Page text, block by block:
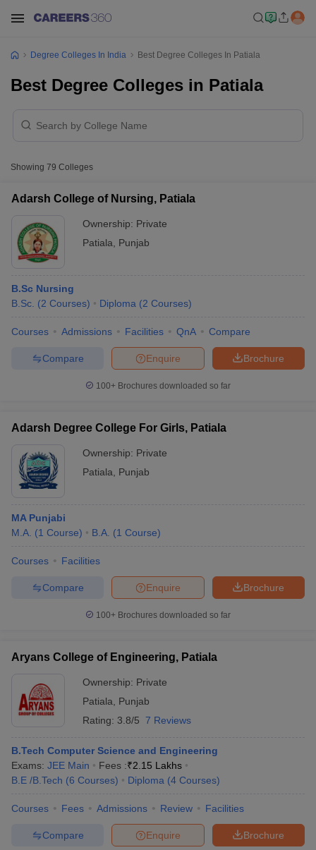
Year Question Papers
NEST Result
AP PGCET Merit List
Examination FormIGNOU Question PapersIGNOU Result
in Gujarat Govt. Universities in West Bengal
Universities in GujaratPrivate Universities in West-Bengal
Government Colleges in BhopalGovernment Colleges in Pune
in AllahabadPrivate Degree Colleges in Varanasi
Sample Papers
Degree Colleges In India Best Degree Colleges In Patiala
Best Degree Colleges in Patiala
Showing 79 Colleges
Adarsh College of Nursing, Patiala
Ownership: Private
Patiala
Punjab
B.Sc Nursing
B.Sc. (2 Courses) Diploma (2 Courses)
Courses Admissions Facilities QnA Compare
Brochure
Enquire
Compare
100+ Brochures downloaded so far
Adarsh Degree College For Girls, Patiala
Ownership: Private
Patiala
Punjab
MA Punjabi
M.A. (1 Course) B.A. (1 Course)
Courses Facilities
Brochure
Enquire
Compare
100+ Brochures downloaded so far
Aryans College of Engineering, Patiala
Ownership: Private
Patiala
Punjab
Rating: 3.8/5 7 Reviews
B.Tech Computer Science and Engineering
Exams: JEE Main Fees :₹2.15 Lakhs
B.E /B.Tech (6 Courses) Diploma (4 Courses)
Courses Fees Admissions Review Facilities
Brochure
Enquire
Compare